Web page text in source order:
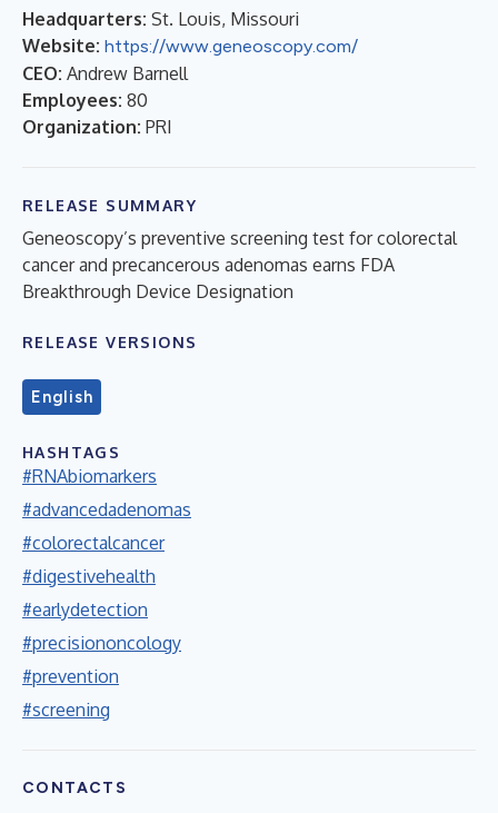
Headquarters: St. Louis, Missouri
Website: https://www.geneoscopy.com/
CEO: Andrew Barnell
Employees: 80
Organization: PRI
RELEASE SUMMARY
Geneoscopy’s preventive screening test for colorectal
cancer and precancerous adenomas earns FDA
Breakthrough Device Designation
RELEASE VERSIONS
English
HASHTAGS
#RNAbiomarkers
#advancedadenomas
#colorectalcancer
#digestivehealth
#earlydetection
#precisiononcology
#prevention
#screening
CONTACTS